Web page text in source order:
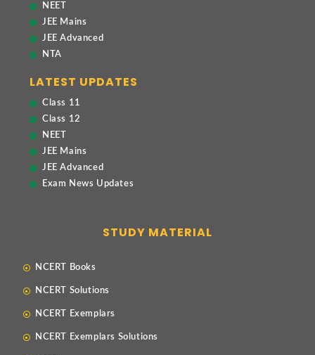
NEET
JEE Mains
JEE Advanced
NTA
LATEST UPDATES
Class 11
Class 12
NEET
JEE Mains
JEE Advanced
Exam News Updates
STUDY MATERIAL
NCERT Books
NCERT Solutions
NCERT Exemplars
NCERT Exemplars Solutions